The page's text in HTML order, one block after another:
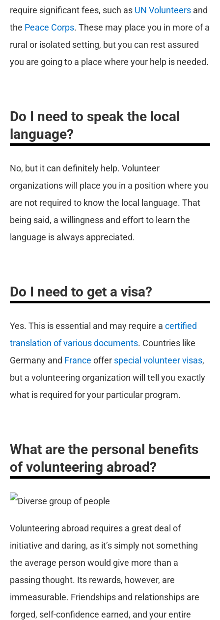
require significant fees, such as UN Volunteers and
the Peace Corps. These may place you in more of a
rural or isolated setting, but you can rest assured
you are going to a place where your help is needed.
Do I need to speak the local
language?
No, but it can definitely help. Volunteer
organizations will place you in a position where you
are not required to know the local language. That
being said, a willingness and effort to learn the
language is always appreciated.
Do I need to get a visa?
Yes. This is essential and may require a certified
translation of various documents. Countries like
Germany and France offer special volunteer visas,
but a volunteering organization will tell you exactly
what is required for your particular program.
What are the personal benefits
of volunteering abroad?
Volunteering abroad requires a great deal of
initiative and daring, as it’s simply not something
the average person would give more than a
passing thought. Its rewards, however, are
immeasurable. Friendships and relationships are
forged, self-confidence earned, and your entire